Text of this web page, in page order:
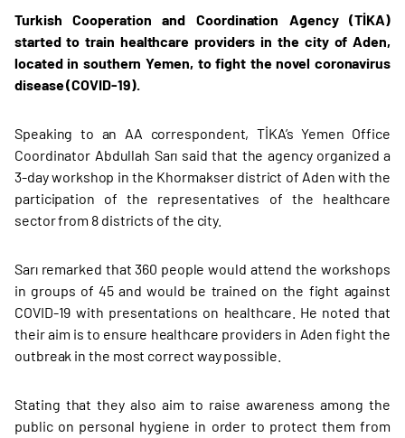
Turkish Cooperation and Coordination Agency (TİKA)
started to train healthcare providers in the city of Aden,
located in southern Yemen, to fight the novel coronavirus
disease (COVID-19).
Speaking to an AA correspondent, TİKA’s Yemen Office
Coordinator Abdullah Sarı said that the agency organized a
3-day workshop in the Khormakser district of Aden with the
participation of the representatives of the healthcare
sector from 8 districts of the city.
Sarı remarked that 360 people would attend the workshops
in groups of 45 and would be trained on the fight against
COVID-19 with presentations on healthcare. He noted that
their aim is to ensure healthcare providers in Aden fight the
outbreak in the most correct way possible.
Stating that they also aim to raise awareness among the
public on personal hygiene in order to protect them from